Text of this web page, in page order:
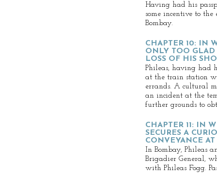
Having had his
some incentive to
Bombay.
CHAPTER 10: IN
ONLY TOO
LOSS OF HIS
Phileas, having had
at the train station
errands. A cultural
an incident at the
further grounds to
CHAPTER 11: IN
SECURES A
CONVEYANCE
In Bombay, Phileas
Brigadier General,
with Phileas Fogg.